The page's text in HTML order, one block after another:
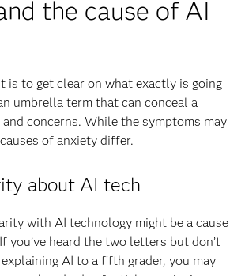
the cause of AI
is to get clear on what exactly is going
umbrella term that can conceal a
concerns. While the symptoms may
of anxiety differ.
about AI tech
with AI technology might be a cause
you’ve heard the two letters but don’t
AI to a fifth grader, you may